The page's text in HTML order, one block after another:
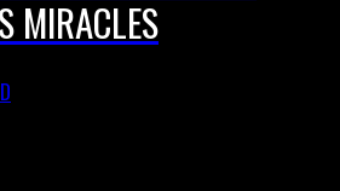
MIRACLES